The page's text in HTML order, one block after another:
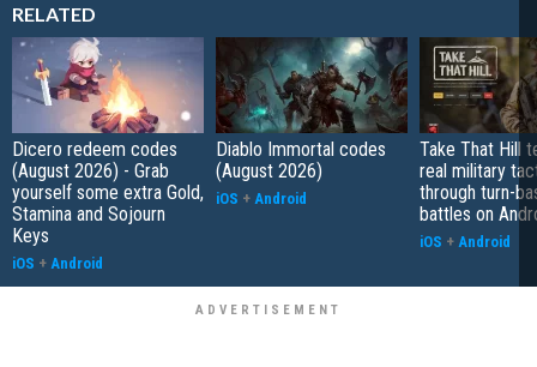
RELATED
Dicero redeem codes
(August 2026) - Grab
yourself some extra Gold,
Stamina and Sojourn
Keys
iOS + Android
Diablo Immortal codes
(August 2026)
iOS + Android
Take That Hill
real military
through turn-
battles on
iOS + Android